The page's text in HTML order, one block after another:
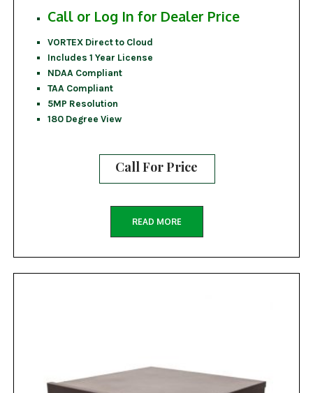
Call or Log In for Dealer Price
VORTEX Direct to Cloud
Includes 1 Year License
NDAA Compliant
TAA Compliant
5MP Resolution
180 Degree View
Call For Price
READ MORE